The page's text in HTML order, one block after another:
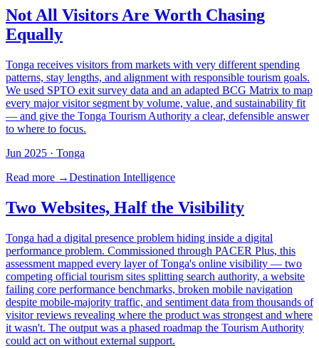
Not All Visitors Are Worth Chasing
Equally
Tonga receives visitors from markets with very different spending
patterns, stay lengths, and alignment with responsible tourism goals.
We used SPTO exit survey data and an adapted BCG Matrix to map
every major visitor segment by volume, value, and sustainability fit
— and give the Tonga Tourism Authority a clear, defensible answer
to where to focus.
Jun 2025 · Tonga
Read more →Destination Intelligence
Two Websites, Half the Visibility
Tonga had a digital presence problem hiding inside a digital
performance problem. Commissioned through PACER Plus, this
assessment mapped every layer of Tonga's online visibility — two
competing official tourism sites splitting search authority, a website
failing core performance benchmarks, broken mobile navigation
despite mobile-majority traffic, and sentiment data from thousands of
visitor reviews revealing where the product was strongest and where
it wasn't. The output was a phased roadmap the Tourism Authority
could act on without external support.